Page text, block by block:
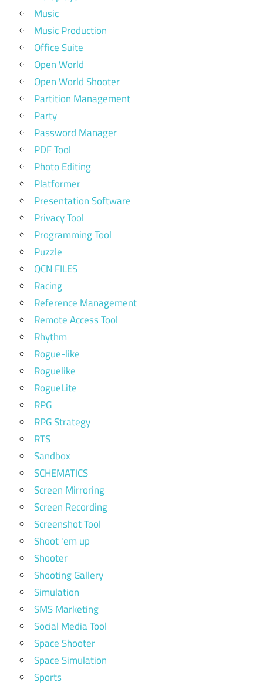
Music
Music Production
Office Suite
Open World
Open World Shooter
Partition Management
Party
Password Manager
PDF Tool
Photo Editing
Platformer
Presentation Software
Privacy Tool
Programming Tool
Puzzle
QCN FILES
Racing
Reference Management
Remote Access Tool
Rhythm
Rogue-like
Roguelike
RogueLite
RPG
RPG Strategy
RTS
Sandbox
SCHEMATICS
Screen Mirroring
Screen Recording
Screenshot Tool
Shoot 'em up
Shooter
Shooting Gallery
Simulation
SMS Marketing
Social Media Tool
Space Shooter
Space Simulation
Sports